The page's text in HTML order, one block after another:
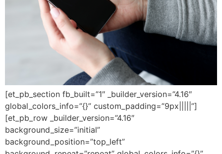
[et_pb_section fb_built=”1″ _builder_version=”4.16″
global_colors_info=”{}” custom_padding=”9px|||||”]
[et_pb_row _builder_version=”4.16″
background_size=”initial”
background_position=”top_left”